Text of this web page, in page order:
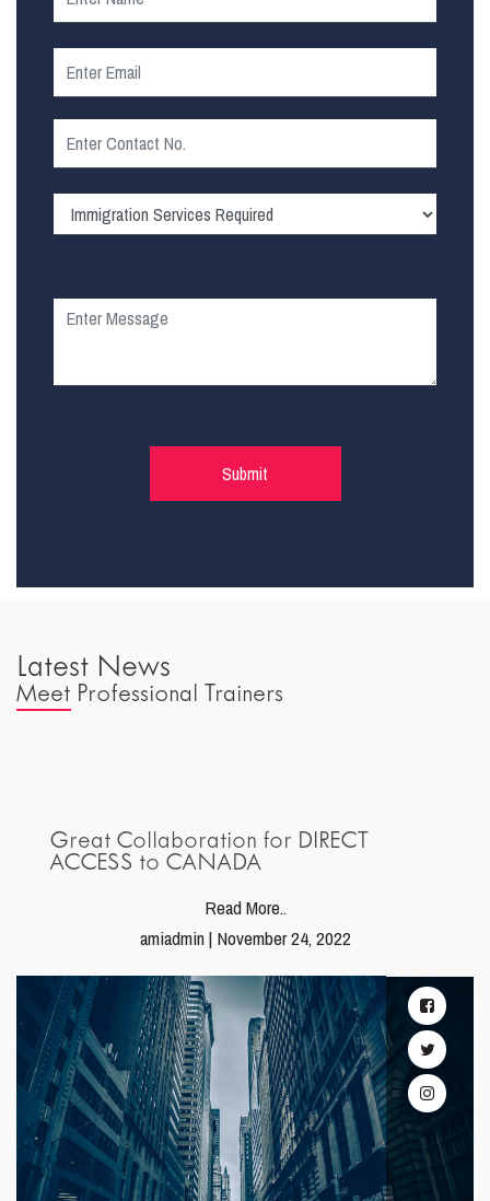
Latest News
Meet Professional Trainers
Great Collaboration for DIRECT
ACCESS to CANADA
Read More..
amiadmin | November 24, 2022